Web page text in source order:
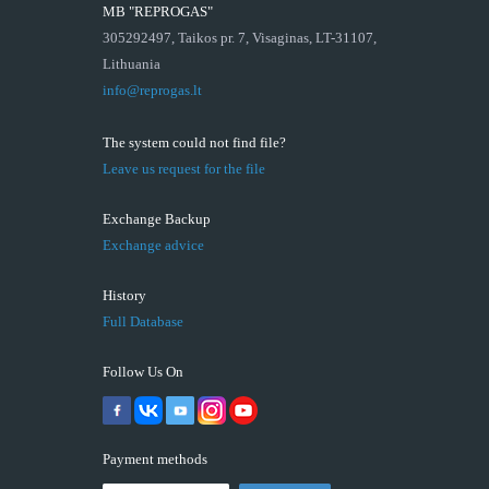
MB "REPROGAS"
305292497, Taikos pr. 7, Visaginas, LT-31107,
Lithuania
info@reprogas.lt
The system could not find file?
Leave us request for the file
Exchange Backup
Exchange advice
History
Full Database
Follow Us On
Payment methods